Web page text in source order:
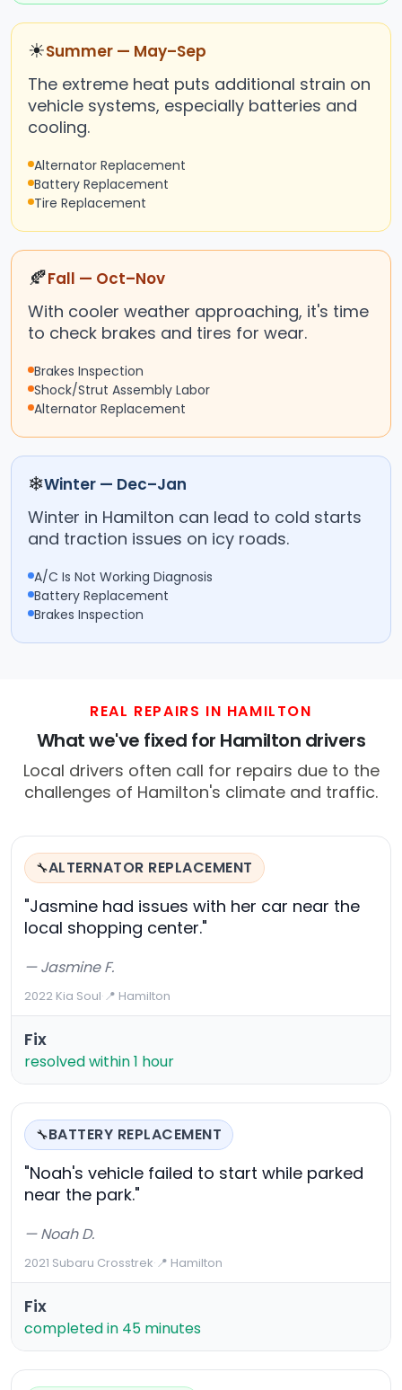
☀Summer — May–Sep
The extreme heat puts additional strain on
vehicle systems, especially batteries and
cooling.
Alternator Replacement
Battery Replacement
Tire Replacement
🍂Fall — Oct–Nov
With cooler weather approaching, it's time
to check brakes and tires for wear.
Brakes Inspection
Shock/Strut Assembly Labor
Alternator Replacement
❄Winter — Dec–Jan
Winter in Hamilton can lead to cold starts
and traction issues on icy roads.
A/C Is Not Working Diagnosis
Battery Replacement
Brakes Inspection
REAL REPAIRS IN HAMILTON
What we've fixed for Hamilton drivers
Local drivers often call for repairs due to the
challenges of Hamilton's climate and traffic.
🔧ALTERNATOR REPLACEMENT
"Jasmine had issues with her car near the
local shopping center."
— Jasmine F.
2022 Kia Soul·📍 Hamilton
Fix
resolved within 1 hour
🔧BATTERY REPLACEMENT
"Noah's vehicle failed to start while parked
near the park."
— Noah D.
2021 Subaru Crosstrek·📍 Hamilton
Fix
completed in 45 minutes